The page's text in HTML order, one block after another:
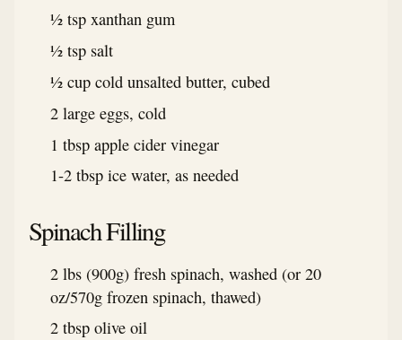
½ tsp xanthan gum
½ tsp salt
½ cup cold unsalted butter, cubed
2 large eggs, cold
1 tbsp apple cider vinegar
1-2 tbsp ice water, as needed
Spinach Filling
2 lbs (900g) fresh spinach, washed (or 20
oz/570g frozen spinach, thawed)
2 tbsp olive oil